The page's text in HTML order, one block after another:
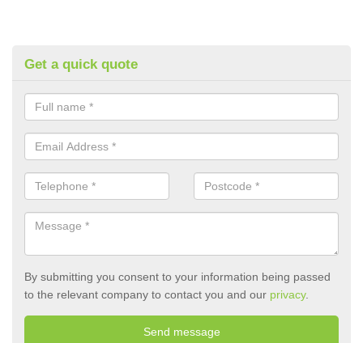
Get a quick quote
By submitting you consent to your information being passed
to the relevant company to contact you and our privacy.